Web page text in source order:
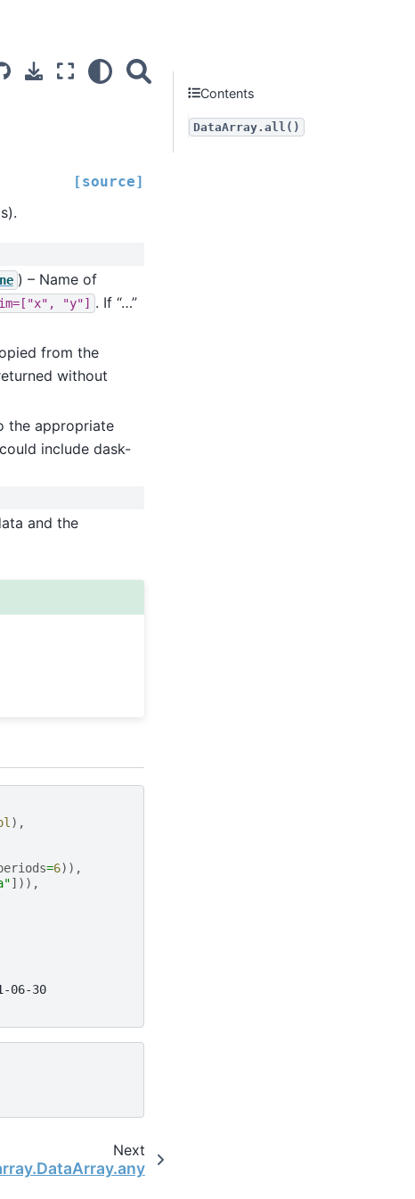
[source]
) – Name of
"y"]
. If “…”
from the
without
the appropriate
include dask-
and the
),
=6)),
])),
06-30
Next
Contents
DataArray.all()